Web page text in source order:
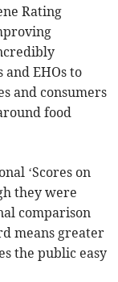
Rating
EHOs to
and consumers
food
‘Scores on
they were
comparison
means greater
the public easy